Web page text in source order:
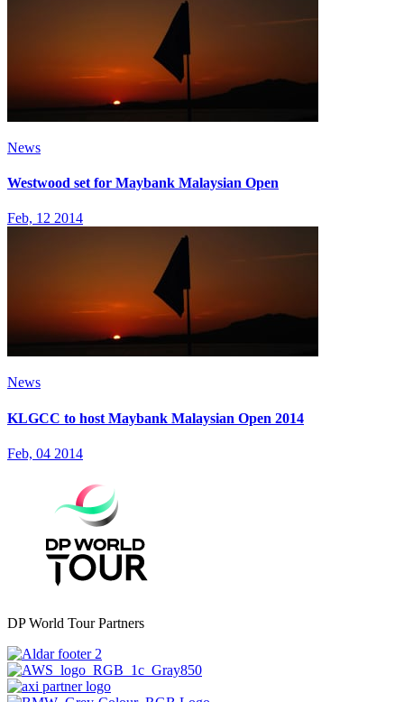
News
Westwood set for Maybank Malaysian Open
Feb, 12 2014
News
KLGCC to host Maybank Malaysian Open 2014
Feb, 04 2014
DP World Tour Partners